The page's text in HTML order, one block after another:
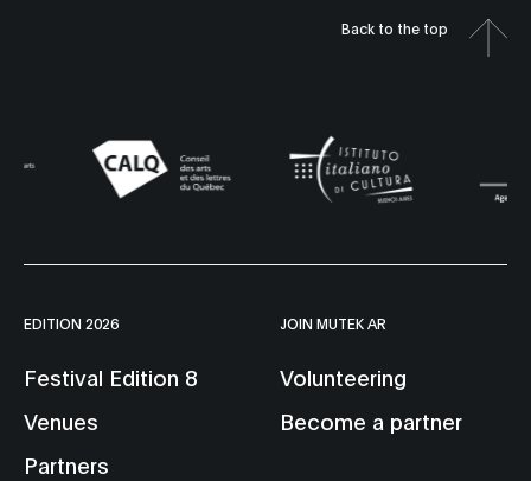
Back to the top
EDITION 2026
Festival Edition 8
Venues
Partners
JOIN MUTEK AR
Volunteering
Become a partner